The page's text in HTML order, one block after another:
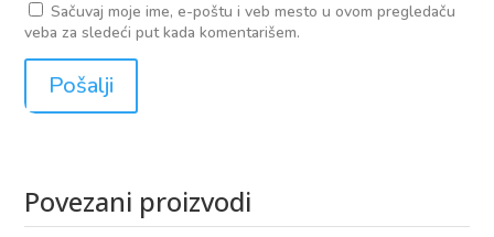
Sačuvaj moje ime, e-poštu i veb mesto u ovom pregledaču
veba za sledeći put kada komentarišem.
Povezani proizvodi